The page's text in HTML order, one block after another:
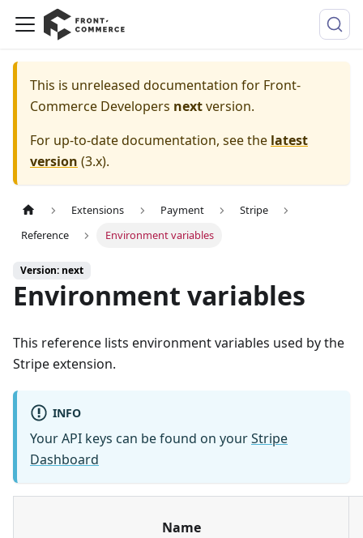
This is unreleased documentation for Front-
Commerce Developers nextversion.
For up-to-date documentation, see the latest
version (3.x).
Extensions Payment
Stripe
Reference
Environment variables
Version: next
Environment variables
This reference lists environment variables used by the
Stripe extension.
INFO
Your API keys can be found on yourStripe
Dashboard
Name